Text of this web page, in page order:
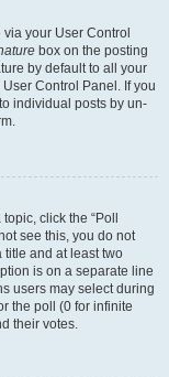
your User Control
box on the posting
by default to all your
Control Panel. If you
individual posts by un-
click the “Poll
see this, you do not
title and at least two
is on a separate line
users may select during
the poll (0 for infinite
their votes.